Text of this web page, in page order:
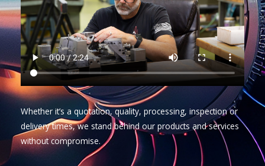
Whether it’s a quotation, quality, processing, inspection or
delivery times, we stand behind our products and services
without compromise.